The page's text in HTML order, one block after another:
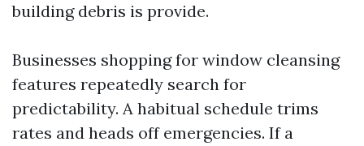
building debris is provide.
Businesses shopping for window cleansing
features repeatedly search for
predictability. A habitual schedule trims
rates and heads off emergencies. If a